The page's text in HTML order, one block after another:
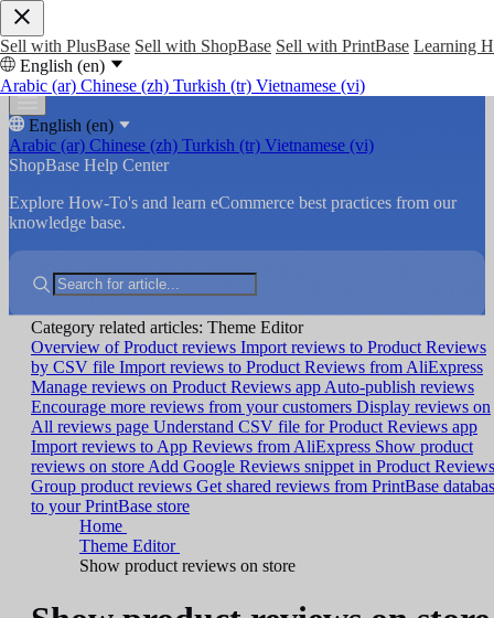
Sell with PlusBase Sell with ShopBase Sell with PrintBase Learning
English (en)
Arabic (ar) Chinese (zh) Turkish (tr) Vietnamese (vi)
English (en)
Arabic (ar) Chinese (zh) Turkish (tr) Vietnamese (vi)
ShopBase Help Center
Explore How-To's and learn eCommerce best practices from our
knowledge base.
Category related articles: Theme Editor
Overview of Product reviews Import reviews to Product Reviews
by CSV file Import reviews to Product Reviews from AliExpress
Manage reviews on Product Reviews app Auto-publish reviews
Encourage more reviews from your customers Display reviews on
All reviews page Understand CSV file for Product Reviews app
Import reviews to App Reviews from AliExpress Show product
reviews on store Add Google Reviews snippet in Product Reviews
Group product reviews Get shared reviews from PrintBase
to your PrintBase store
Home
Theme Editor
Show product reviews on store